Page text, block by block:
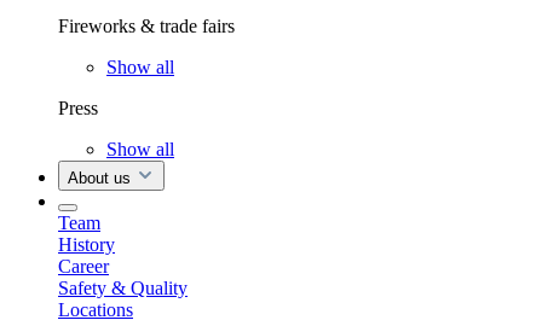
Fireworks & trade fairs
Show all
Press
Show all
About us
Team
History
Career
Safety & Quality
Locations